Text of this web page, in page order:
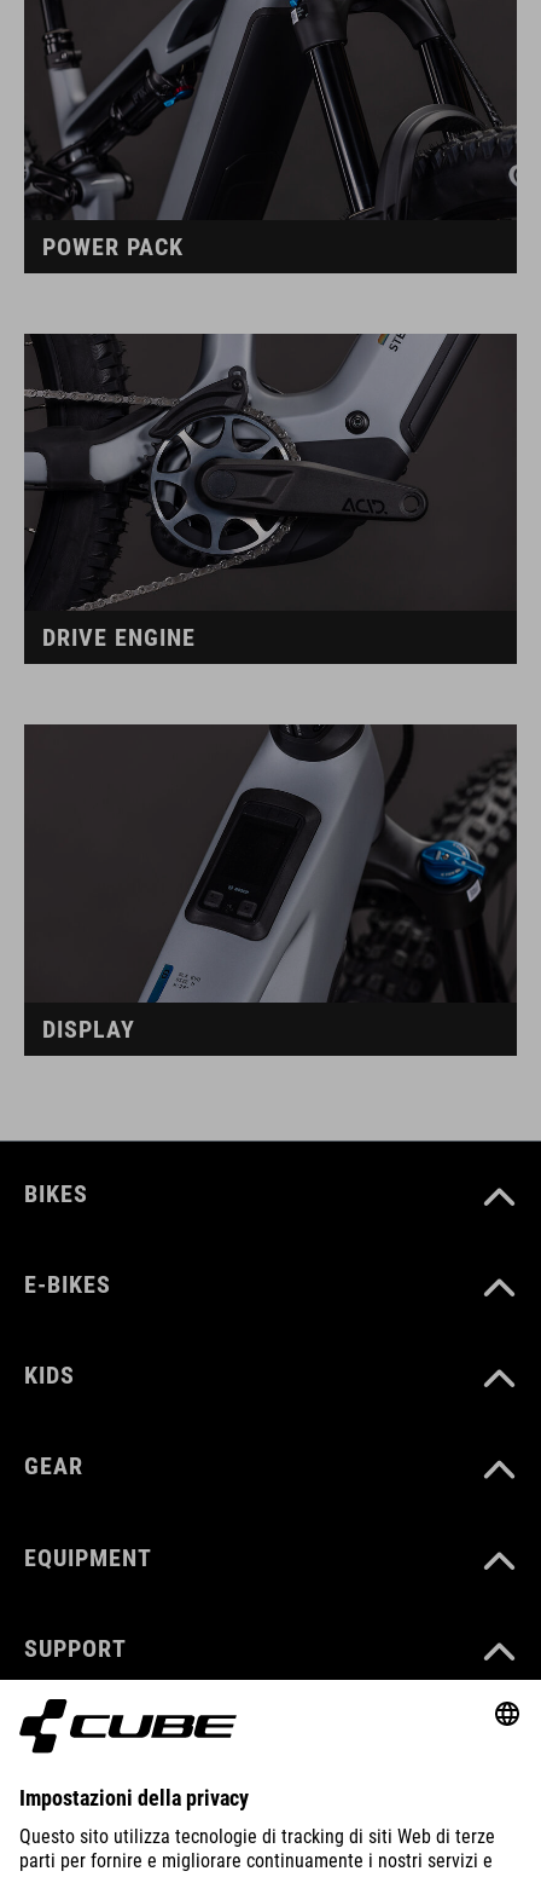
POWER PACK
DRIVE ENGINE
DISPLAY
BIKES
E-BIKES
KIDS
GEAR
EQUIPMENT
SUPPORT
ABOUT US
EXPLORE